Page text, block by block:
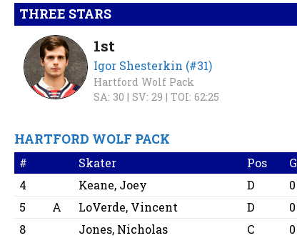
THREE STARS
1st
Igor Shesterkin (#31)
Hartford Wolf Pack
SA: 30 | SV: 29 | TOI: 62:25
HARTFORD WOLF PACK
# Skater Pos G
4
Keane, Joey D 0
5
A LoVerde, Vincent D 0
8
Jones, Nicholas C 0